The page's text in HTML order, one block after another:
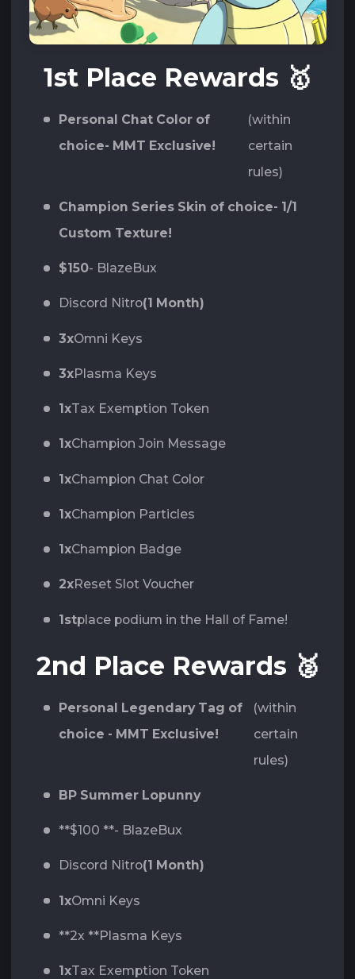
1st Place Rewards 🥇
Personal Chat Color of
choice- MMT Exclusive!
(within
certain
rules)
Champion Series Skin of choice- 1/1
Custom Texture!
$150- BlazeBux
Discord Nitro(1 Month)
3xOmni Keys
3xPlasma Keys
1xTax Exemption Token
1xChampion Join Message
1xChampion Chat Color
1xChampion Particles
1xChampion Badge
2xReset Slot Voucher
1stplace podium in the Hall of Fame!
2nd Place Rewards 🥈
Personal Legendary Tag of
choice - MMT Exclusive!
(within
certain
rules)
BP Summer Lopunny
**$100 **- BlazeBux
Discord Nitro(1 Month)
1xOmni Keys
**2x **Plasma Keys
1xTax Exemption Token